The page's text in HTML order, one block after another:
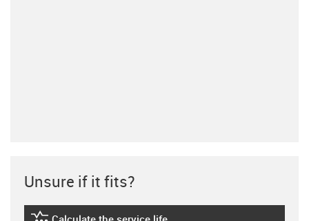
Unsure if it fits?